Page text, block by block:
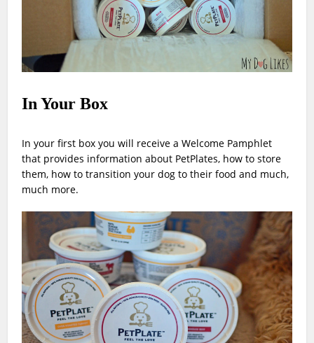
In Your Box
In your first box you will receive a Welcome Pamphlet
that provides information about PetPlates, how to store
them, how to transition your dog to their food and much,
much more.